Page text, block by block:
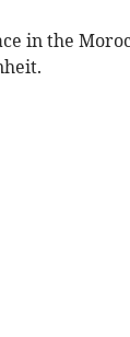
in the